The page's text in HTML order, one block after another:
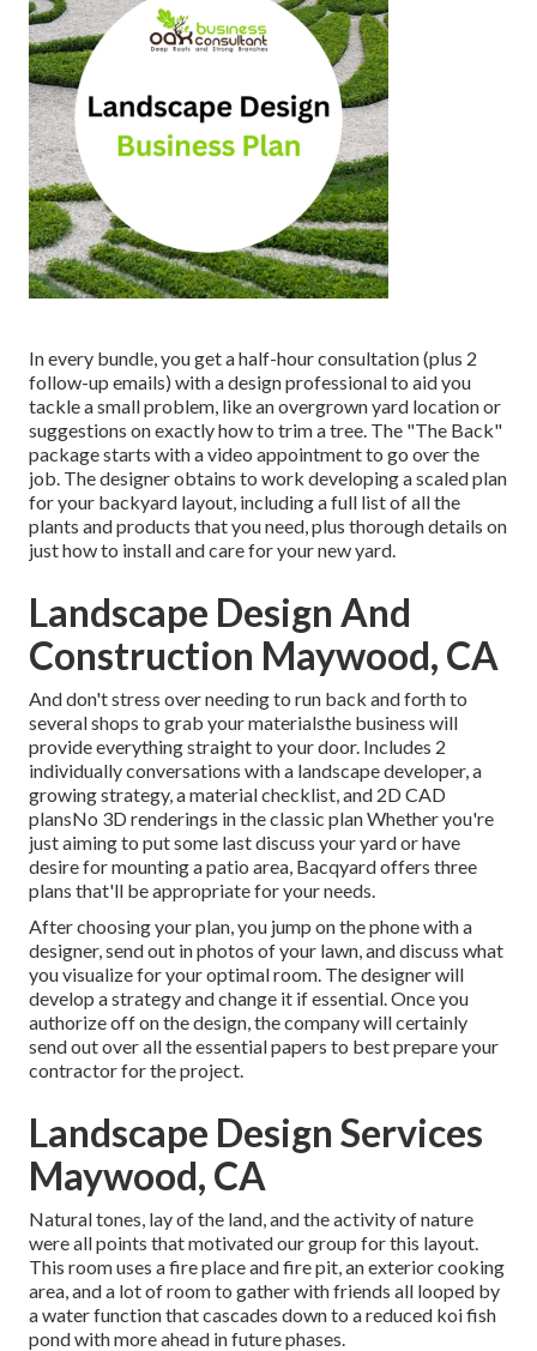
In every bundle, you get a half-hour consultation (plus 2
follow-up emails) with a design professional to aid you
tackle a small problem, like an overgrown yard location or
suggestions on exactly how to trim a tree. The "The Back"
package starts with a video appointment to go over the
job. The designer obtains to work developing a scaled plan
for your backyard layout, including a full list of all the
plants and products that you need, plus thorough details on
just how to install and care for your new yard.
Landscape Design And
Construction Maywood, CA
And don't stress over needing to run back and forth to
several shops to grab your materialsthe business will
provide everything straight to your door. Includes 2
individually conversations with a landscape developer, a
growing strategy, a material checklist, and 2D CAD
plansNo 3D renderings in the classic plan Whether you're
just aiming to put some last discuss your yard or have
desire for mounting a patio area, Bacqyardoffers three
plans that'll be appropriate for your needs.
After choosing your plan, you jump on the phone with a
designer, send out in photos of your lawn, and discuss what
you visualize for your optimal room. The designer will
develop a strategy and change it if essential. Once you
authorize off on the design, the company will certainly
send out over all the essential papers to best prepare your
contractor for the project.
Landscape Design Services
Maywood, CA
Natural tones, lay of the land, and the activity of nature
were all points that motivated our group for this layout.
This room uses a fire place and fire pit, an exterior cooking
area, and a lot of room to gather with friends all looped by
a water function that cascades down to a reduced koi fish
pond with more ahead in future phases.